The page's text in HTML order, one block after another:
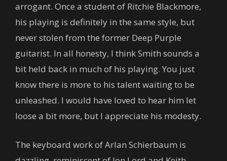
arrogant. Once a student of Ritchie Blackmore,
his playing is definitely in the same style, but
never stolen from the former Deep Purple
guitarist. In all honesty, I think Smith sounds a
bit held back in much of his playing. You just
know there is more to his talent waiting to be
unleashed. I would have loved to hear him let
loose a bit more, but I appreciate his modesty.
The keyboard work of Arlan Schierbaum is